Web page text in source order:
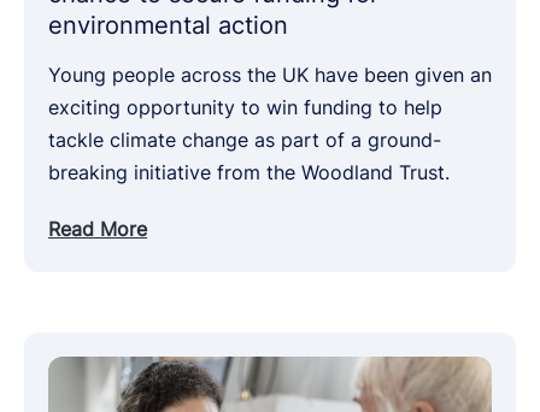
environmental action
Young people across the UK have been given an
exciting opportunity to win funding to help
tackle climate change as part of a ground-
breaking initiative from the Woodland Trust.
Read More